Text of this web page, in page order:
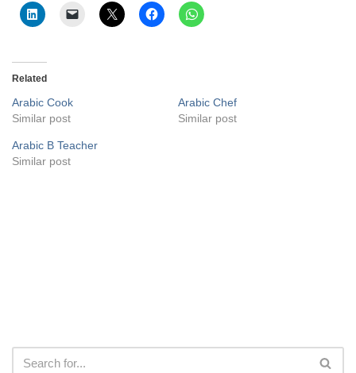
Related
Arabic Cook
Similar post
Arabic Chef
Similar post
Arabic B Teacher
Similar post